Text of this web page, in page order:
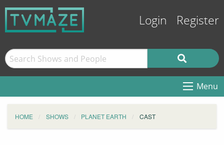
Login Register
Menu
HOME SHOWS PLANET EARTH CAST